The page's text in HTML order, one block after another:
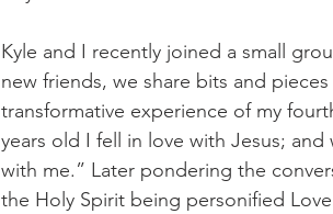
Kyle and I recently joined a small
new friends, we share bits and
transformative experience of my
years old I fell in love with Jesus;
with me.” Later pondering the
the Holy Spirit being personified